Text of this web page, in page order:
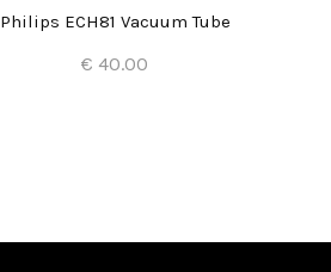
Philips ECH81 Vacuum Tube
€ 40.00